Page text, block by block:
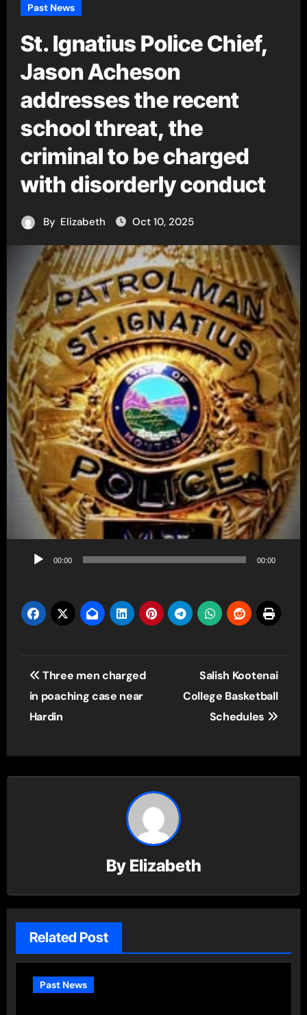
Past News
St. Ignatius Police Chief,
Jason Acheson
addresses the recent
school threat, the
criminal to be charged
with disorderly conduct
By Elizabeth Oct 10, 2025
Audio
00:00 00:00
Post
navigation
Three men charged
in poaching case near
Hardin
Salish Kootenai
College Basketball
Schedules
By Elizabeth
Related Post
Past News